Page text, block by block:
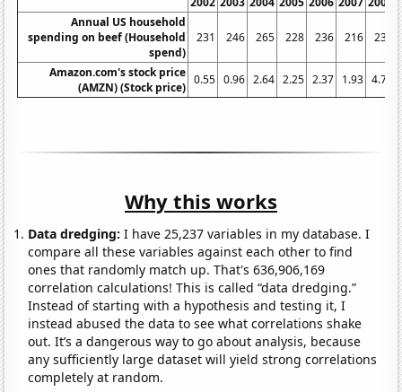
Annual US household
spending on beef (Household
spend)
231 246 265 228 236 216 239
Amazon.com's stock price
(AMZN) (Stock price)
0.55 0.96 2.64 2.25 2.37 1.93 4.77
Why this works
Data dredging: I have 25,237 variables in my database. I
compare all these variables against each other to find
ones that randomly match up. That's 636,906,169
correlation calculations! This is called “data dredging.”
Instead of starting with a hypothesis and testing it, I
instead abused the data to see what correlations shake
out. It’s a dangerous way to go about analysis, because
any sufficiently large dataset will yield strong correlations
completely at random.